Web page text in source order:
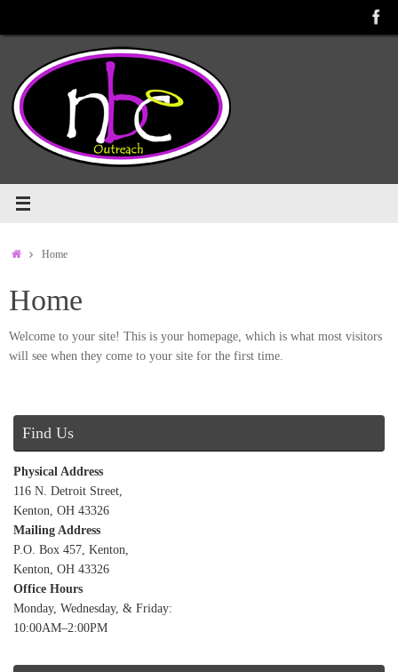
HomeHome
Home
Welcome to your site! This is your homepage, which is what most visitors
will see when they come to your site for the first time.
Find Us
Physical Address
116 N. Detroit Street,
Kenton, OH 43326
Mailing Address
P.O. Box 457, Kenton,
Kenton, OH 43326
Office Hours
Monday, Wednesday, & Friday:
10:00AM–2:00PM